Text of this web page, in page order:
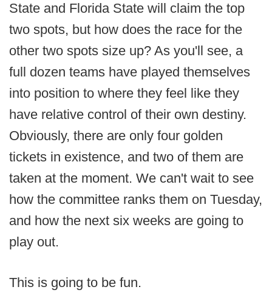
State and Florida State will claim the top
two spots, but how does the race for the
other two spots size up? As you'll see, a
full dozen teams have played themselves
into position to where they feel like they
have relative control of their own destiny.
Obviously, there are only four golden
tickets in existence, and two of them are
taken at the moment. We can't wait to see
how the committee ranks them on Tuesday,
and how the next six weeks are going to
play out.
This is going to be fun.